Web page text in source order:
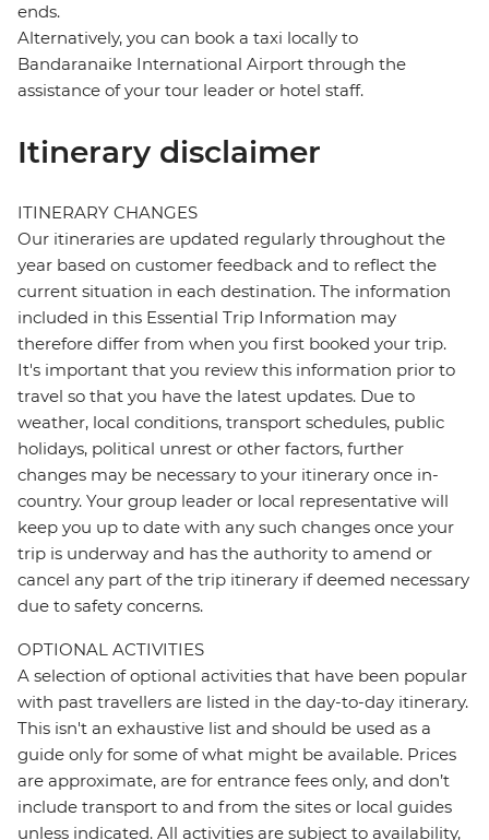
ends.
Alternatively, you can book a taxi locally to
Bandaranaike International Airport through the
assistance of your tour leader or hotel staff.
Itinerary disclaimer
ITINERARY CHANGES
Our itineraries are updated regularly throughout the
year based on customer feedback and to reflect the
current situation in each destination. The information
included in this Essential Trip Information may
therefore differ from when you first booked your trip.
It's important that you review this information prior to
travel so that you have the latest updates. Due to
weather, local conditions, transport schedules, public
holidays, political unrest or other factors, further
changes may be necessary to your itinerary once in-
country. Your group leader or local representative will
keep you up to date with any such changes once your
trip is underway and has the authority to amend or
cancel any part of the trip itinerary if deemed necessary
due to safety concerns.
OPTIONAL ACTIVITIES
A selection of optional activities that have been popular
with past travellers are listed in the day-to-day itinerary.
This isn't an exhaustive list and should be used as a
guide only for some of what might be available. Prices
are approximate, are for entrance fees only, and don’t
include transport to and from the sites or local guides
unless indicated. All activities are subject to availability,